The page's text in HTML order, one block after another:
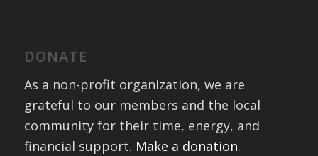
DONATE
As a non-profit organization, we are
grateful to our members and the local
community for their time, energy, and
financial support. Make a donation.